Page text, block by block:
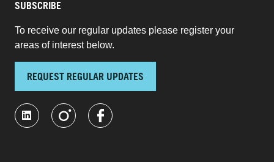
SUBSCRIBE
To receive our regular updates please register your
areas of interest below.
REQUEST REGULAR UPDATES